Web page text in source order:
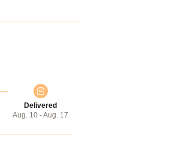
Delivered
Aug. 10 - Aug. 17